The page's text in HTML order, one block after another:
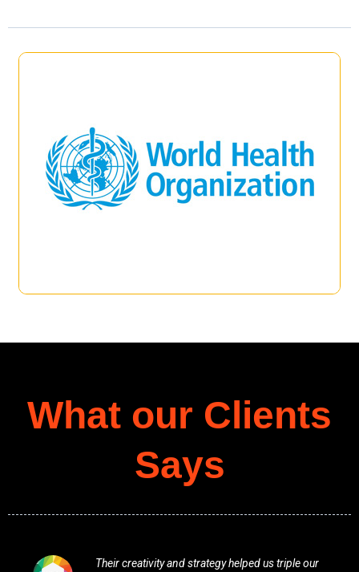
What our Clients
Says
Their creativity and strategy helped us triple our